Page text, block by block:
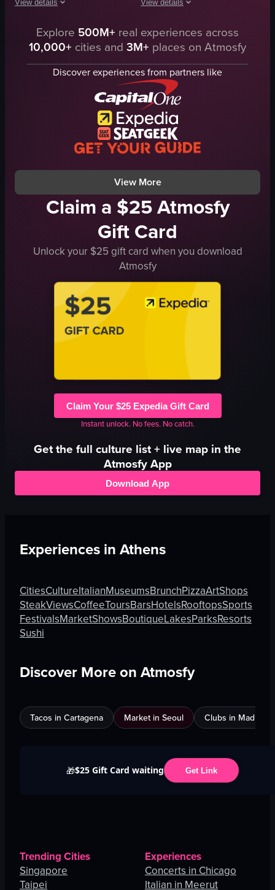
View details
The video captures a panoramic view of tourists standing before the
tourists
Parthenon
View full video listing
View details
Handheld POV footage at the
Caryatids
Parthenon
ruins
scaffolding
touristy
outdoor
walking
View full video listing
Explore 500M+ real experiences across
10,000+ cities and 3M+ places on Atmosfy
Discover experiences from partners like
View More
Claim a $25 Atmosfy
Gift Card
Unlock your $25 gift card when you download
Atmosfy
Claim Your $25 Expedia Gift Card
Instant unlock. No fees. No catch.
Get the full culture list + live map in the
Atmosfy App
Download App
Experiences in Athens
CitiesCultureItalianMuseumsBrunchPizzaArtShops
SteakViewsCoffeeToursBarsHotelsRooftopsSports
FestivalsMarketShowsBoutiqueLakesParksResorts
Sushi
Discover More on Atmosfy
Tacos in Cartagena Market in Seoul Clubs in Madrid
🎁$25 Gift Card waiting Get Link
Trending Cities
Singapore
Taipei
Experiences
Concerts in Chicago
Italian in Meerut